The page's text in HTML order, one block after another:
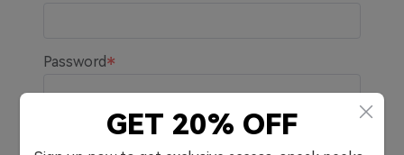
Password
Remember me.GET 20% OFF